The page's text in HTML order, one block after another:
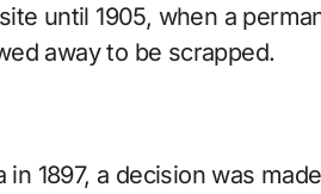
until 1905, when a
away to be scrapped.
1897, a decision was